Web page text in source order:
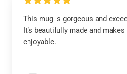
This mug is gorgeous and
It’s beautifully made and
enjoyable.